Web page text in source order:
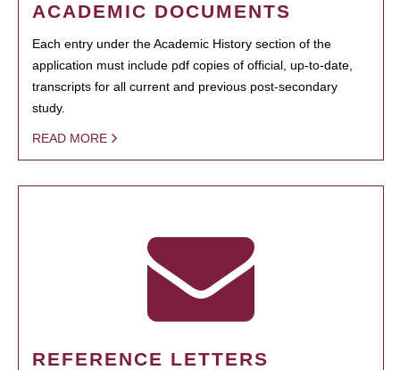
ACADEMIC DOCUMENTS
Each entry under the Academic History section of the
application must include pdf copies of official, up-to-date,
transcripts for all current and previous post-secondary
study.
READ MORE
REFERENCE LETTERS